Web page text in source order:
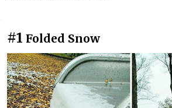
#1 Folded Snow